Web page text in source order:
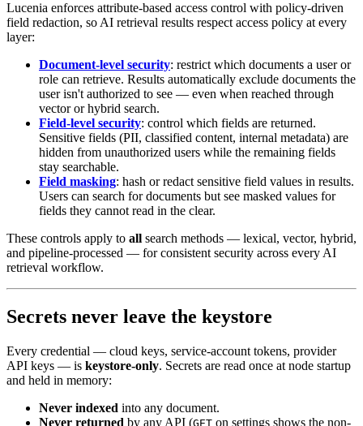
Lucenia enforces attribute-based access control with policy-driven
field redaction, so AI retrieval results respect access policy at every
layer:
Document-level security: restrict which documents a user or
role can retrieve. Results automatically exclude documents the
user isn't authorized to see — even when reached through
vector or hybrid search.
Field-level security: control which fields are returned.
Sensitive fields (PII, classified content, internal metadata) are
hidden from unauthorized users while the remaining fields
stay searchable.
Field masking: hash or redact sensitive field values in results.
Users can search for documents but see masked values for
fields they cannot read in the clear.
These controls apply to all search methods — lexical, vector, hybrid,
and pipeline-processed — for consistent security across every AI
retrieval workflow.
Secrets never leave the keystore
Every credential — cloud keys, service-account tokens, provider
API keys — is keystore-only. Secrets are read once at node startup
and held in memory:
Never indexed into any document.
Never returned by any API (GET on settings shows the non-